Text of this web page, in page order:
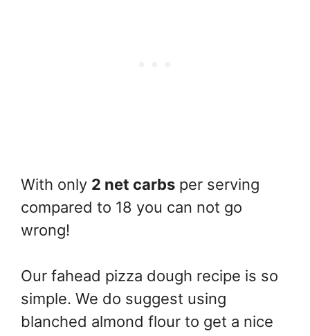
With only 2 net carbs per serving
compared to 18 you can not go
wrong!
Our fahead pizza dough recipe is so
simple. We do suggest using
blanched almond flour to get a nice